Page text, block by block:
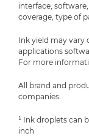
interface,
coverage, type of
Ink yield may vary
applications
For more
All brand and
companies.
¹ Ink droplets can
inch